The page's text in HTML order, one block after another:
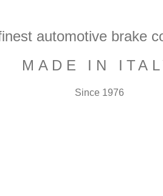
automotive brake
MADE IN
Since 1976